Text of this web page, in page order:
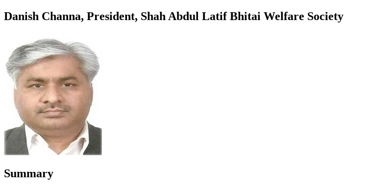
Danish Channa, President, Shah Abdul Latif Bhitai Welfare Society
Summary